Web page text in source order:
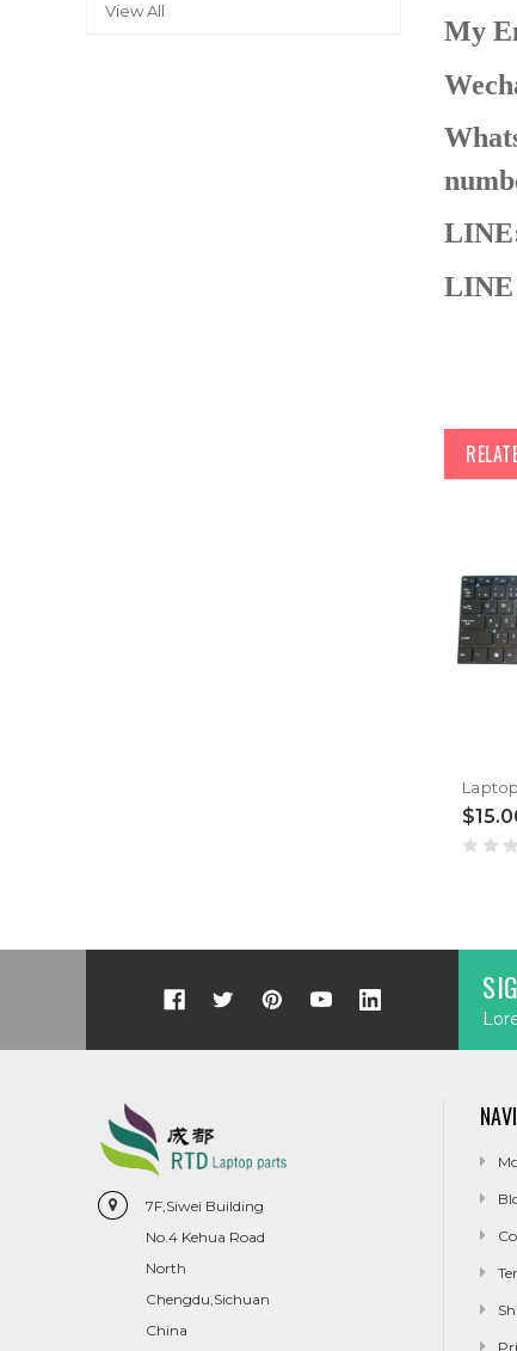
View All
My
7F,Siwei Building
No.4 Kehua Road
North
Chengdu,Sichuan
China